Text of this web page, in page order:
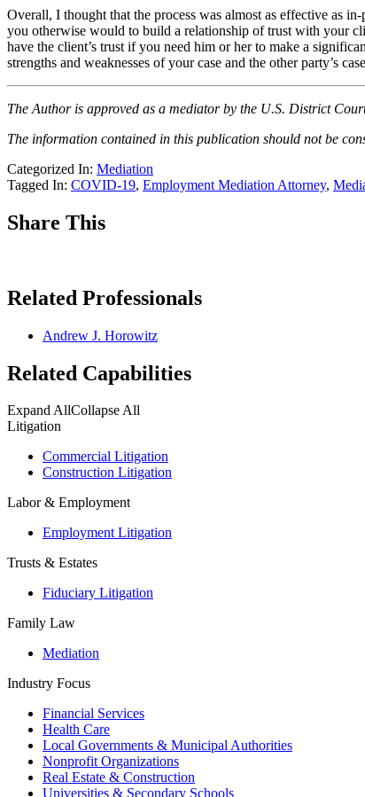
Overall, I thought that the process was almost as effective as
you otherwise would to build a relationship of trust with your
have the client’s trust if you need him or her to make a
strengths and weaknesses of your case and the other party’s
The Author is approved as a mediator by the U.S. District
The information contained in this publication should not be
Categorized In: Mediation
Tagged In: COVID-19, Employment Mediation Attorney,
Share This
Related Professionals
Andrew J. Horowitz
Related Capabilities
Expand AllCollapse All
Litigation
Commercial Litigation
Construction Litigation
Labor & Employment
Employment Litigation
Trusts & Estates
Fiduciary Litigation
Family Law
Mediation
Industry Focus
Financial Services
Health Care
Local Governments & Municipal Authorities
Nonprofit Organizations
Real Estate & Construction
Universities & Secondary Schools